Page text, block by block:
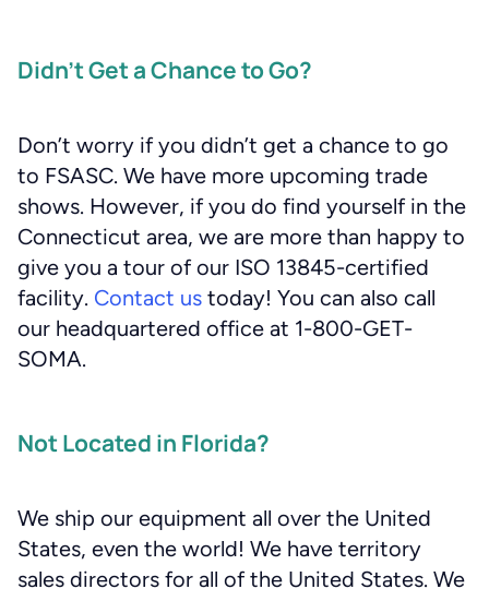
Didn’t Get a Chance to Go?
Don’t worry if you didn’t get a chance to go
to FSASC. We have more upcoming trade
shows. However, if you do find yourself in the
Connecticut area, we are more than happy to
give you a tour of our ISO 13845-certified
facility. Contact us today! You can also call
our headquartered office at 1-800-GET-
SOMA.
Not Located in Florida?
We ship our equipment all over the United
States, even the world! We have territory
sales directors for all of the United States. We